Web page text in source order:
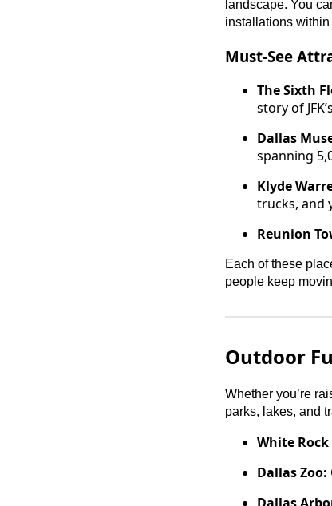
landscape. You
installations
Must-See
The Sixth
story of
Dallas
spanning
Klyde
trucks, and
Reunion
Each of these
people keep
Outdoor
Whether you’re
parks, lakes, and
White Rock
Dallas Zoo: